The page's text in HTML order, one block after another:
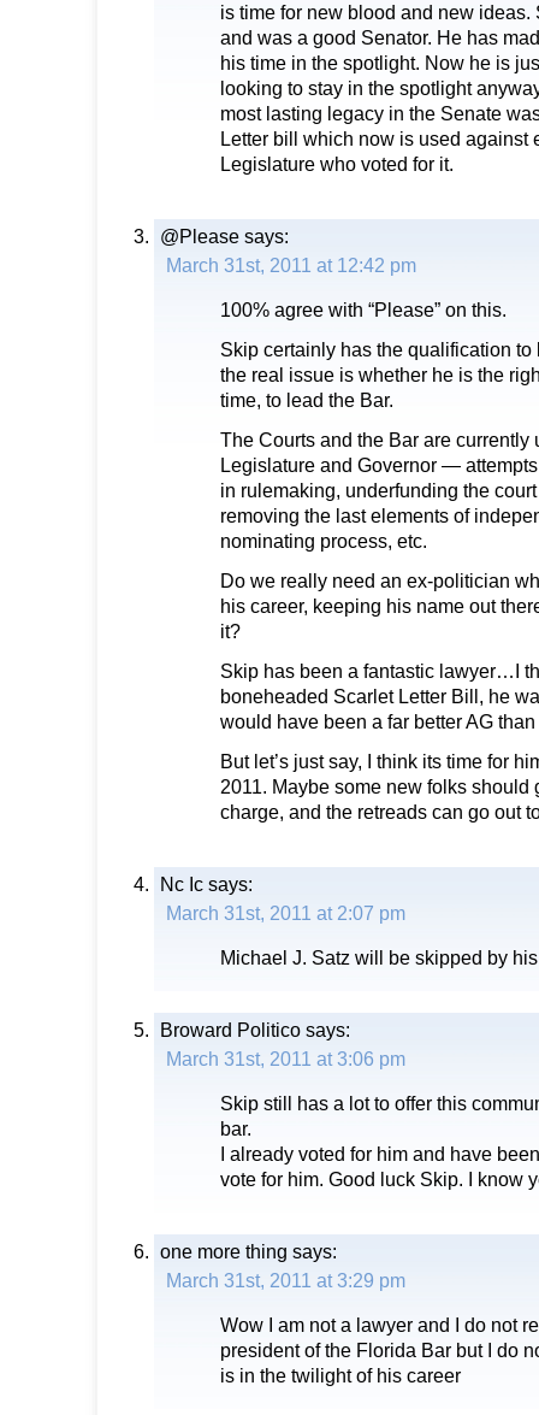
is time for new blood and new ideas.
and was a good Senator. He has
his time in the spotlight. Now he is
looking to stay in the spotlight
most lasting legacy in the Senate
Letter bill which now is used against
Legislature who voted for it.
@Please says:
March 31st, 2011 at 12:42 pm
100% agree with “Please” on this.
Skip certainly has the qualification to
the real issue is whether he is the
time, to lead the Bar.
The Courts and the Bar are currently
Legislature and Governor —
in rulemaking, underfunding the
removing the last elements of
nominating process, etc.
Do we really need an ex-politician
his career, keeping his name out
it?
Skip has been a fantastic lawyer…I
boneheaded Scarlet Letter Bill, he
would have been a far better AG
But let’s just say, I think its time for
2011. Maybe some new folks should
charge, and the retreads can go out
Nc Ic says:
March 31st, 2011 at 2:07 pm
Michael J. Satz will be skipped by
Broward Politico says:
March 31st, 2011 at 3:06 pm
Skip still has a lot to offer this
bar.
I already voted for him and have
vote for him. Good luck Skip. I know
one more thing says:
March 31st, 2011 at 3:29 pm
Wow I am not a lawyer and I do not
president of the Florida Bar but I do
is in the twilight of his career